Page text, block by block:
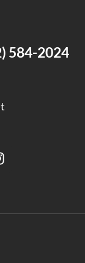
584-2024